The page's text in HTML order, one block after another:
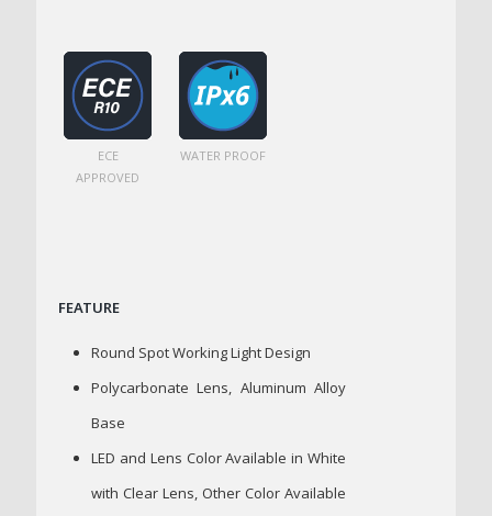
ECE
APPROVED
WATER PROOF
FEATURE
Round Spot Working Light Design
Polycarbonate Lens, Aluminum Alloy
Base
LED and Lens Color Available in White
with Clear Lens, Other Color Available